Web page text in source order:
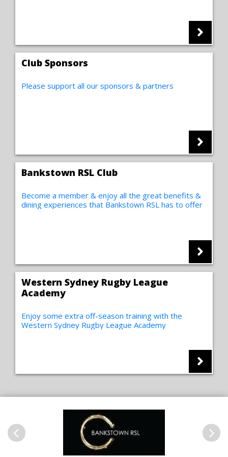
Club Sponsors
Please support all our sponsors & partners
Bankstown RSL Club
Become a member & enjoy all the great benefits &
dining experiences that Bankstown RSL has to offer
Western Sydney Rugby League
Academy
Enjoy some extra off-season training with the
Western Sydney Rugby League Academy